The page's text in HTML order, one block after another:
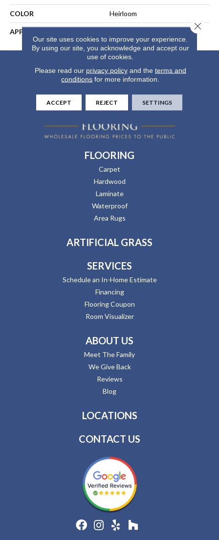
COLOR Heirloom
APPLICATION
FLOORING
Carpet
Hardwood
Laminate
Waterproof
Area Rugs
ARTIFICIAL GRASS
SERVICES
Schedule an In-Home Estimate
Financing
Flooring Coupon
Room Visualizer
ABOUT US
Meet The Family
We Give Back
Reviews
Blog
LOCATIONS
CONTACT US
Our site uses cookies to improve your experience.
By using our site, you acknowledge and accept our
use of cookies.
Please read our privacy policyand the terms and
conditions for more information.
ACCEPT REJECT SETTINGS
Close